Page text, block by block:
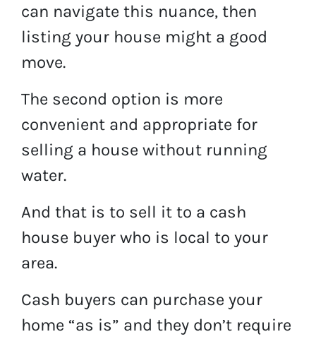
can navigate this nuance, then
listing your house might a good
move.
The second option is more
convenient and appropriate for
selling a house without running
water.
And that is to sell it to a cash
house buyer who is local to your
area.
Cash buyers can purchase your
home “as is” and they don’t require